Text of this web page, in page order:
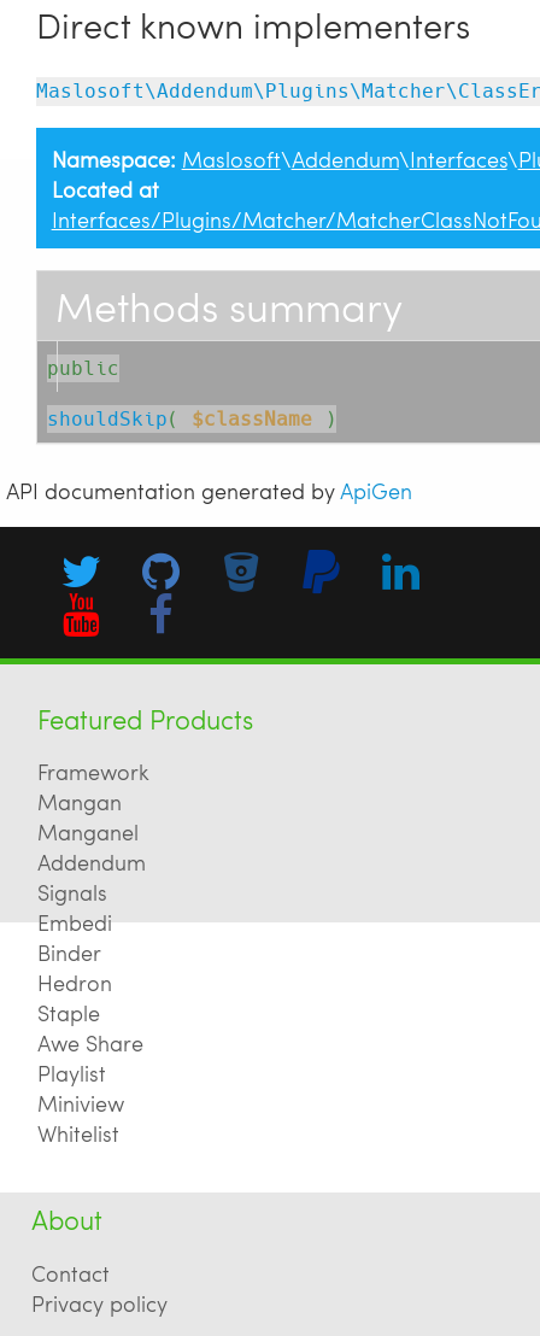
Direct known implementers
Namespace: Maslosoft\Addendum\Interfaces\
Located at
Interfaces/Plugins/Matcher/
Methods summary
public
shouldSkip( $className )
API documentation generated byApiGen
Featured Products
Framework
Mangan
Manganel
Addendum
Signals
Embedi
Binder
Hedron
Staple
Awe Share
Playlist
Miniview
Whitelist
About
Contact
Privacy policy